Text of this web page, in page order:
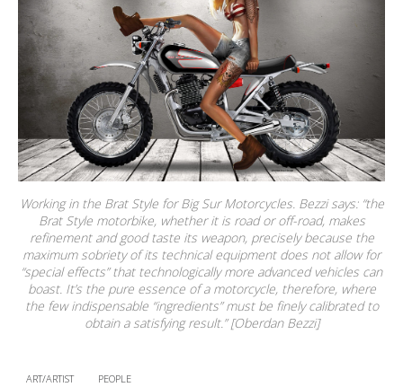
Working in the Brat Style for Big Sur Motorcycles. Bezzi says: “the
Brat Style motorbike, whether it is road or off-road, makes
refinement and good taste its weapon, precisely because the
maximum sobriety of its technical equipment does not allow for
“special effects” that technologically more advanced vehicles can
boast. It’s the pure essence of a motorcycle, therefore, where
the few indispensable “ingredients” must be finely calibrated to
obtain a satisfying result.” [Oberdan Bezzi]
ART/ARTIST PEOPLE